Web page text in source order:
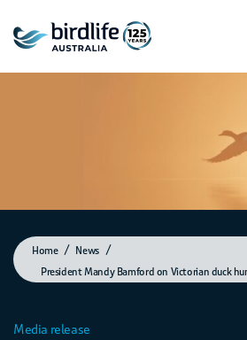
Home
News
President Mandy Bamford on Victorian duck
Media release